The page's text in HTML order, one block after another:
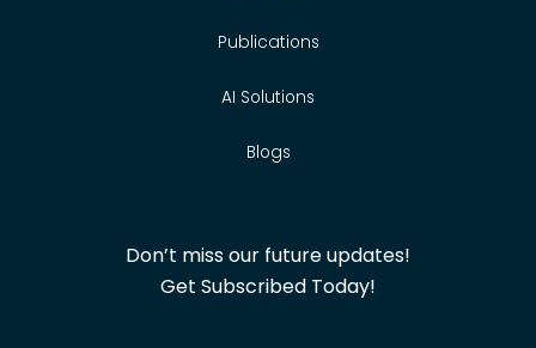
Publications
AI Solutions
Blogs
Don’t miss our future updates!
Get Subscribed Today!